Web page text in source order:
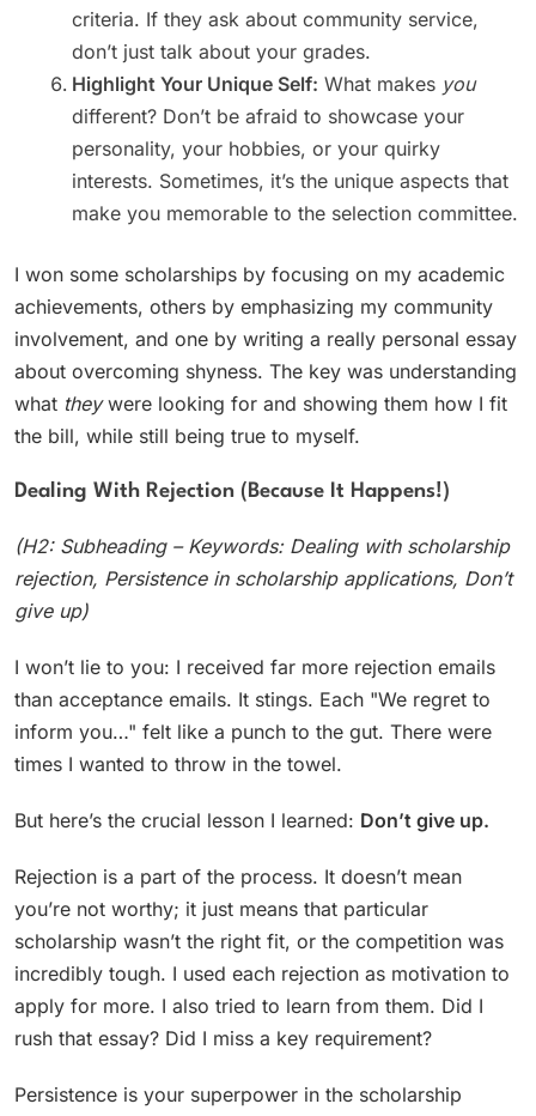
criteria. If they ask about community service,
don’t just talk about your grades.
Highlight Your Unique Self: What makes you
different? Don’t be afraid to showcase your
personality, your hobbies, or your quirky
interests. Sometimes, it’s the unique aspects that
make you memorable to the selection committee.
I won some scholarships by focusing on my academic
achievements, others by emphasizing my community
involvement, and one by writing a really personal essay
about overcoming shyness. The key was understanding
what theywere looking for and showing them how I fit
the bill, while still being true to myself.
Dealing With Rejection (Because It Happens!)
(H2: Subheading – Keywords: Dealing with scholarship
rejection, Persistence in scholarship applications, Don’t
give up)
I won’t lie to you: I received far more rejection emails
than acceptance emails. It stings. Each "We regret to
inform you…" felt like a punch to the gut. There were
times I wanted to throw in the towel.
But here’s the crucial lesson I learned: Don’t give up.
Rejection is a part of the process. It doesn’t mean
you’re not worthy; it just means that particular
scholarship wasn’t the right fit, or the competition was
incredibly tough. I used each rejection as motivation to
apply for more. I also tried to learn from them. Did I
rush that essay? Did I miss a key requirement?
Persistence is your superpower in the scholarship